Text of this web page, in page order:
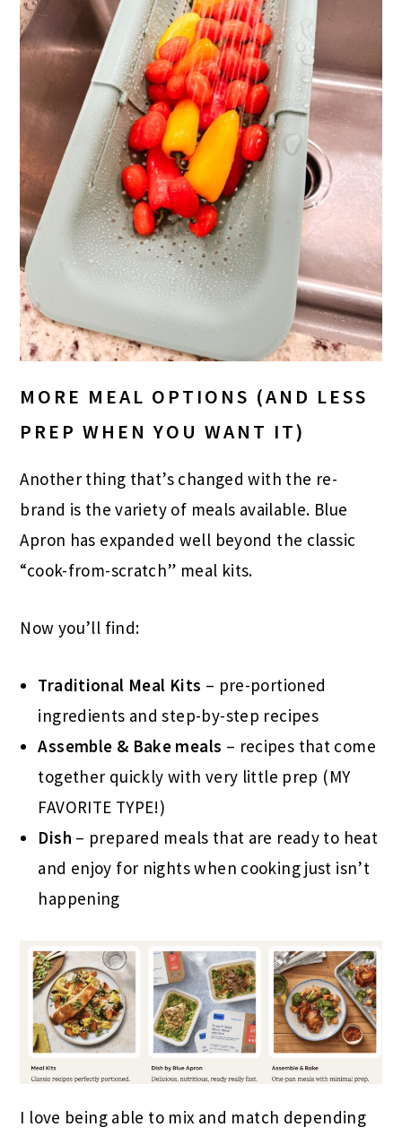
MORE MEAL OPTIONS (AND LESS
PREP WHEN YOU WANT IT)
Another thing that’s changed with the re-
brand is the variety of meals available. Blue
Apron has expanded well beyond the classic
“cook-from-scratch” meal kits.
Now you’ll find:
Traditional Meal Kits – pre-portioned
ingredients and step-by-step recipes
Assemble & Bake meals – recipes that come
together quickly with very little prep (MY
FAVORITE TYPE!)
Dish – prepared meals that are ready to heat
and enjoy for nights when cooking just isn’t
happening
I love being able to mix and match depending